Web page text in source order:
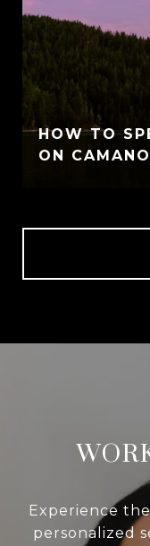
HOW TO
ON
Experience
personalized